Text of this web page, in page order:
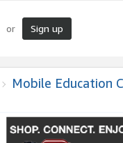
or Sign up
Mobile Education